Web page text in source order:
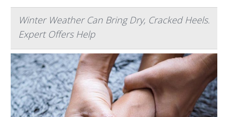
Winter Weather Can Bring Dry, Cracked Heels.
Expert Offers Help